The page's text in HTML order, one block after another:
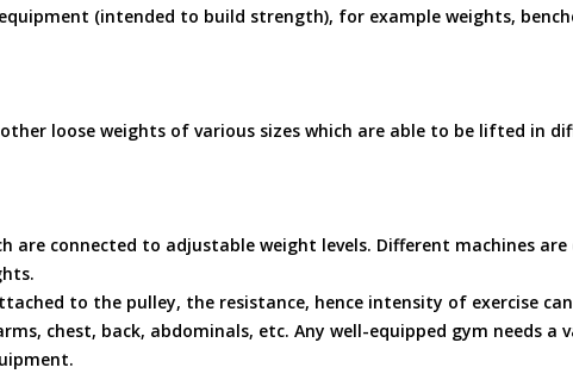
(intended to build strength), for example weights,
loose weights of various sizes which are able to be lifted in
are connected to adjustable weight levels. Different machines
to the pulley, the resistance, hence intensity of exercise can
chest, back, abdominals, etc. Any well-equipped gym needs a